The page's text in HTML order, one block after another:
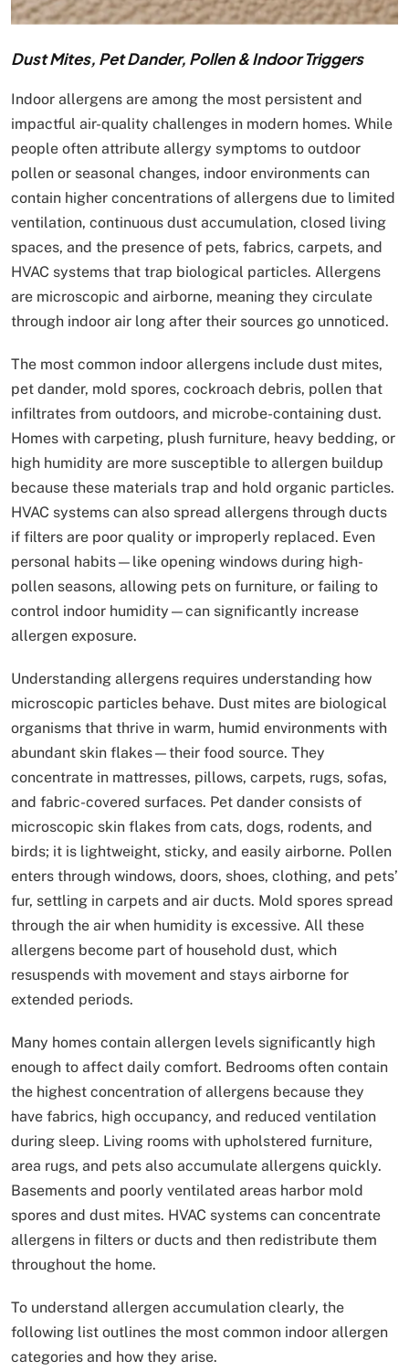
Dust Mites, Pet Dander, Pollen & Indoor Triggers
Indoor allergens are among the most persistent and
impactful air-quality challenges in modern homes. While
people often attribute allergy symptoms to outdoor
pollen or seasonal changes, indoor environments can
contain higher concentrations of allergens due to limited
ventilation, continuous dust accumulation, closed living
spaces, and the presence of pets, fabrics, carpets, and
HVAC systems that trap biological particles. Allergens
are microscopic and airborne, meaning they circulate
through indoor air long after their sources go unnoticed.
The most common indoor allergens include dust mites,
pet dander, mold spores, cockroach debris, pollen that
infiltrates from outdoors, and microbe-containing dust.
Homes with carpeting, plush furniture, heavy bedding, or
high humidity are more susceptible to allergen buildup
because these materials trap and hold organic particles.
HVAC systems can also spread allergens through ducts
if filters are poor quality or improperly replaced. Even
personal habits—like opening windows during high-
pollen seasons, allowing pets on furniture, or failing to
control indoor humidity—can significantly increase
allergen exposure.
Understanding allergens requires understanding how
microscopic particles behave. Dust mites are biological
organisms that thrive in warm, humid environments with
abundant skin flakes—their food source. They
concentrate in mattresses, pillows, carpets, rugs, sofas,
and fabric-covered surfaces. Pet dander consists of
microscopic skin flakes from cats, dogs, rodents, and
birds; it is lightweight, sticky, and easily airborne. Pollen
enters through windows, doors, shoes, clothing, and pets’
fur, settling in carpets and air ducts. Mold spores spread
through the air when humidity is excessive. All these
allergens become part of household dust, which
resuspends with movement and stays airborne for
extended periods.
Many homes contain allergen levels significantly high
enough to affect daily comfort. Bedrooms often contain
the highest concentration of allergens because they
have fabrics, high occupancy, and reduced ventilation
during sleep. Living rooms with upholstered furniture,
area rugs, and pets also accumulate allergens quickly.
Basements and poorly ventilated areas harbor mold
spores and dust mites. HVAC systems can concentrate
allergens in filters or ducts and then redistribute them
throughout the home.
To understand allergen accumulation clearly, the
following list outlines the most common indoor allergen
categories and how they arise.